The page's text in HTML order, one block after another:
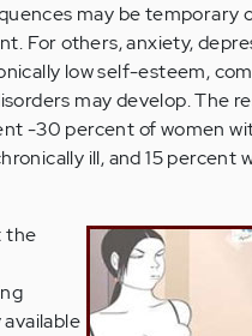
may be temporary
For others, anxiety,
low self-esteem,
may develop. The
-30 percent of women
ill, and 15 percent
the